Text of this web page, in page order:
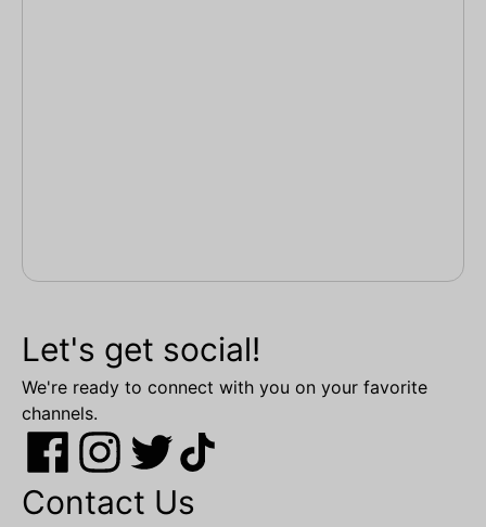
Let's get social!
We're ready to connect with you on your favorite
channels.
Contact Us